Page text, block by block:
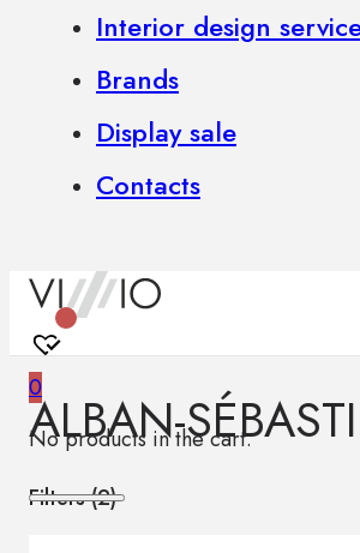
Interior design
Brands
Display sale
Contacts
0
No products in the cart.
ALBAN-
Filters (2)